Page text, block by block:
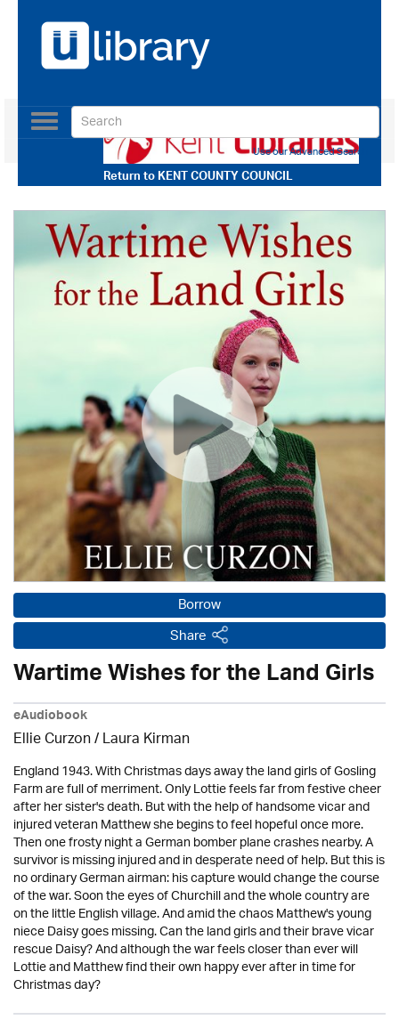
Return toKENT COUNTY COUNCIL
Toggle
navigation
Use our Advanced Search
Borrow
Share
Wartime Wishes for the Land Girls
eAudiobook
Ellie Curzon /Laura Kirman
England 1943. With Christmas days away the land girls of Gosling
Farm are full of merriment. Only Lottie feels far from festive cheer
after her sister's death. But with the help of handsome vicar and
injured veteran Matthew she begins to feel hopeful once more.
Then one frosty night a German bomber plane crashes nearby. A
survivor is missing injured and in desperate need of help. But this is
no ordinary German airman: his capture would change the course
of the war. Soon the eyes of Churchill and the whole country are
on the little English village. And amid the chaos Matthew's young
niece Daisy goes missing. Can the land girls and their brave vicar
rescue Daisy? And although the war feels closer than ever will
Lottie and Matthew find their own happy ever after in time for
Christmas day?